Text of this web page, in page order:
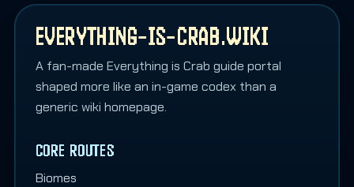
EVERYTHING-IS-CRAB.WIKI
A fan-made Everything is Crab guide portal
shaped more like an in-game codex than a
generic wiki homepage.
CORE ROUTES
Biomes